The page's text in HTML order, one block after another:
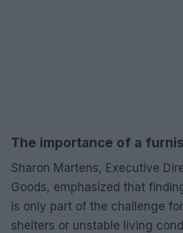
The importance of a
Sharon Martens, Executive
Goods, emphasized that
is only part of the challenge
shelters or unstable living